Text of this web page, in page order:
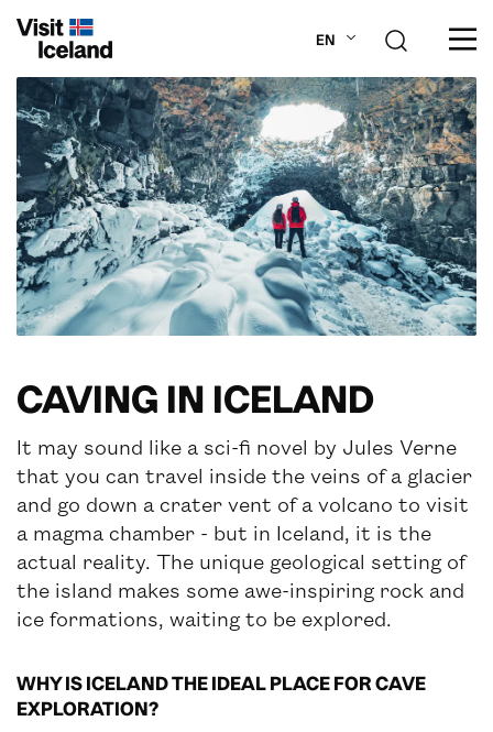
EN
ABOUT ICELAND
PLAN YOUR TRIP
DESTINATIONS
INSPIRATION
CAVING IN ICELAND
It may sound like a sci-fi novel by Jules Verne
that you can travel inside the veins of a glacier
and go down a crater vent of a volcano to visit
a magma chamber - but in Iceland, it is the
actual reality. The unique geological setting of
the island makes some awe-inspiring rock and
ice formations, waiting to be explored.
WHY IS ICELAND THE IDEAL PLACE FOR CAVE
EXPLORATION?